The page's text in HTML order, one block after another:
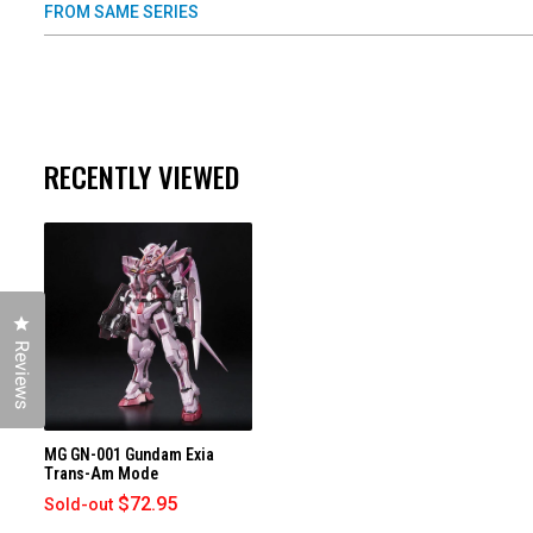
FROM SAME SERIES
RECENTLY VIEWED
MG GN-001 Gundam Exia
Trans-Am Mode
Sold-out $72.95
Reviews
Click to open the reviews dialog